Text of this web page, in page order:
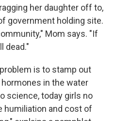
her daughter off to,
government holding site.
Mom says. "If
dead."
is to stamp out
in the water
science, today girls no
humiliation and cost of